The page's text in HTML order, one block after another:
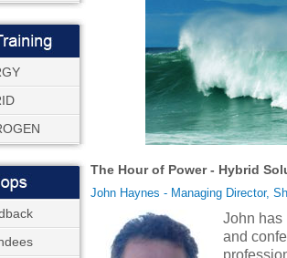
The Hour of Power - Hybrid
John Haynes - Managing Director,
John has
and